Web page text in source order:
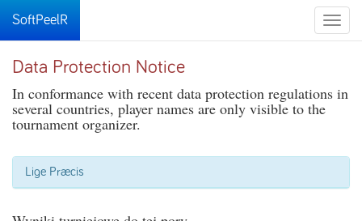
Toggle
SoftPeelR
Data Protection Notice
In conformance with recent data protection regulations in
several countries, player names are only visible to the
tournament organizer.
Lige Præcis